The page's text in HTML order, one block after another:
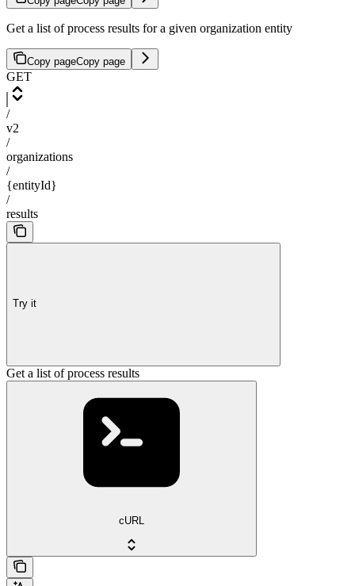
Get a list of process results for a given organization entity
Copy pageCopy page
GET
/
v2
/
organizations
/
{entityId}
/
results
Try it
Get a list of process results
cURL